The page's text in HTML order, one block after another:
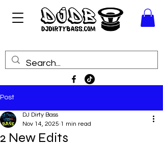
Post
2 New Edits
DJ Dirty Bass
Nov 14, 2025 1 min read